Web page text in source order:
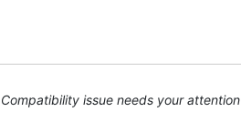
issue needs your attention